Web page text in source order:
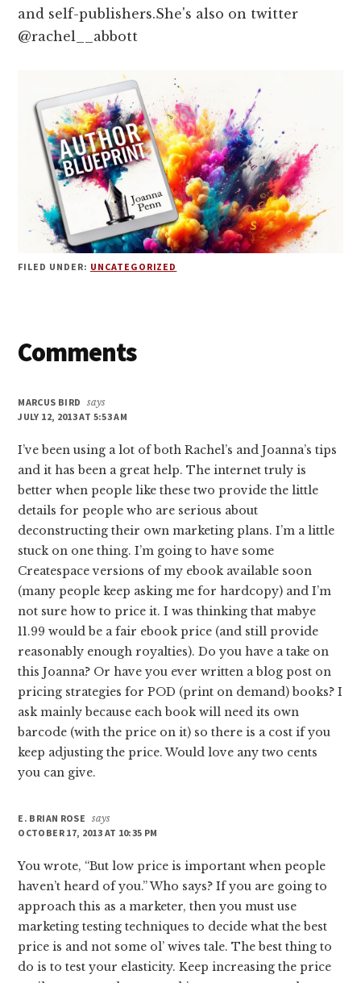
and self-publishers.She's also on twitter
@rachel__abbott
FILED UNDER: UNCATEGORIZED
Reader
Comments
MARCUS BIRD
says
JULY 12, 2013 AT 5:53 AM
I’ve been using a lot of both Rachel’s and Joanna’s tips
and it has been a great help. The internet truly is
better when people like these two provide the little
details for people who are serious about
deconstructing their own marketing plans. I’m a little
stuck on one thing. I’m going to have some
Createspace versions of my ebook available soon
(many people keep asking me for hardcopy) and I’m
not sure how to price it. I was thinking that mabye
11.99 would be a fair ebook price (and still provide
reasonably enough royalties). Do you have a take on
this Joanna? Or have you ever written a blog post on
pricing strategies for POD (print on demand) books? I
ask mainly because each book will need its own
barcode (with the price on it) so there is a cost if you
keep adjusting the price. Would love any two cents
you can give.
E. BRIAN ROSE
says
OCTOBER 17, 2013 AT 10:35 PM
You wrote, “But low price is important when people
haven’t heard of you.” Who says? If you are going to
approach this as a marketer, then you must use
marketing testing techniques to decide what the best
price is and not some ol’ wives tale. The best thing to
do is to test your elasticity. Keep increasing the price